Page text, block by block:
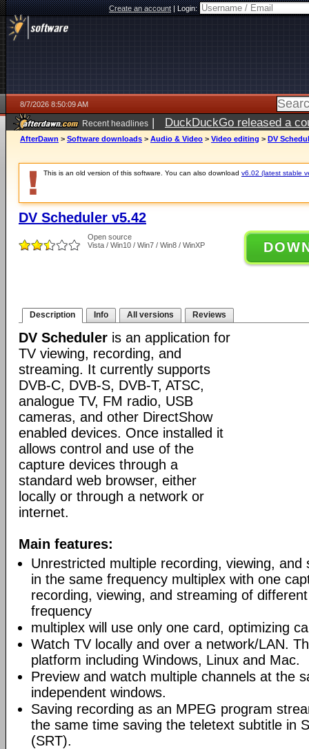
Create an account|Login:
8/7/2026 8:50:09 AM
Recent headlines | DuckDuckGo released a
ago
AfterDawn > Software downloads > Audio & Video > Video editing > DV
This is an old version of this software. You can also download v6.02 (latest stable
DV Scheduler v5.42
Open source
Vista / Win10 / Win7 / Win8 / WinXP
Description Info All versions Reviews
DV Scheduler is an application for
TV viewing, recording, and
streaming. It currently supports
DVB-C, DVB-S, DVB-T, ATSC,
analogue TV, FM radio, USB
cameras, and other DirectShow
enabled devices. Once installed it
allows control and use of the
capture devices through a
standard web browser, either
locally or through a network or
internet.
Main features:
Unrestricted multiple recording, viewing, and
in the same frequency multiplex with one
recording, viewing, and streaming of
frequency
multiplex will use only one card, optimizing
Watch TV locally and over a network/LAN.
platform including Windows, Linux and Mac.
Preview and watch multiple channels at the
independent windows.
Saving recording as an MPEG program
the same time saving the teletext subtitle in
(SRT).